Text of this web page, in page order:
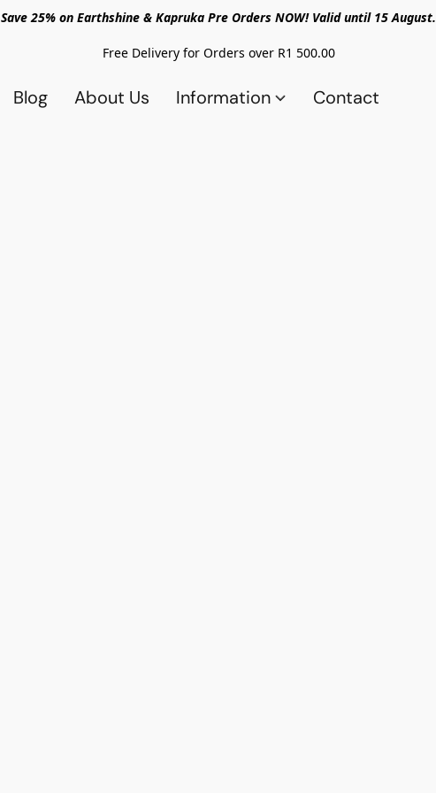
Save 25% on Earthshine & Kapruka Pre Orders NOW! Valid until 15 August.
Free Delivery for Orders over R1 500.00
Blog About Us Information Contact